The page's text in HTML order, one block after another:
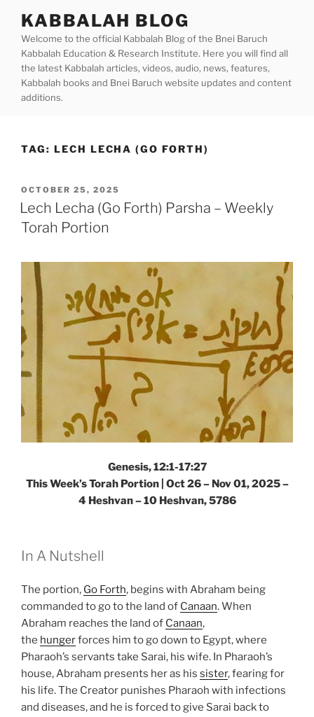
content
KABBALAH BLOG
Welcome to the official Kabbalah Blog of the Bnei Baruch
Kabbalah Education & Research Institute. Here you will find all
the latest Kabbalah articles, videos, audio, news, features,
Kabbalah books and Bnei Baruch website updates and content
additions.
TAG: LECH LECHA (GO FORTH)
POSTED
ON
OCTOBER 25, 2025
Lech Lecha (Go Forth) Parsha – Weekly
Torah Portion
Genesis, 12:1-17:27
This Week’s Torah Portion | Oct 26 – Nov 01, 2025 –
4 Heshvan – 10 Heshvan, 5786
In A Nutshell
The portion, Go Forth, begins with Abraham being
commanded to go to the land of Canaan. When
Abraham reaches the land of Canaan,
the hungerforces him to go down to Egypt, where
Pharaoh’s servants take Sarai, his wife. In Pharaoh’s
house, Abraham presents her as his sister, fearing for
his life. The Creator punishes Pharaoh with infections
and diseases, and he is forced to give Sarai back to